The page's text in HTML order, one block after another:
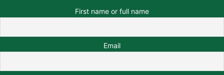
First name or full name
Email